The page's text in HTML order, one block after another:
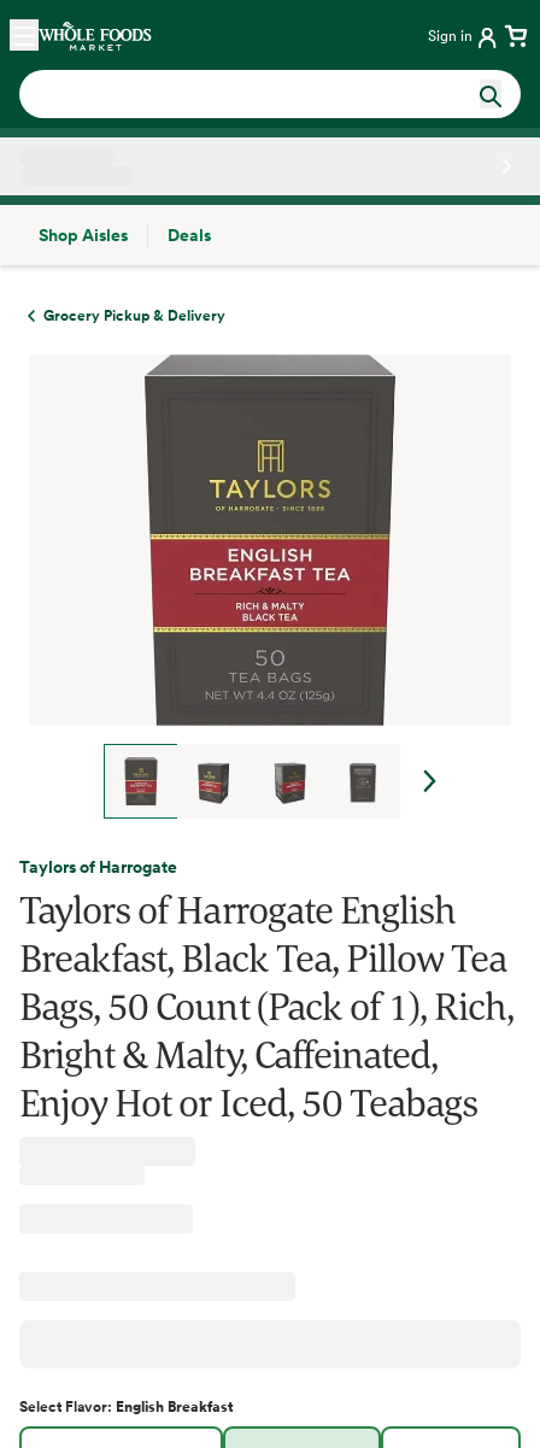
Skip main navigation
Home Sign in
Shop Aisles
Deals
Grocery Pickup & Delivery
Taylors of Harrogate
Taylors of Harrogate English
Breakfast, Black Tea, Pillow Tea
Bags, 50 Count (Pack of 1), Rich,
Bright & Malty, Caffeinated,
Enjoy Hot or Iced, 50 Teabags
Select Flavor: English Breakfast